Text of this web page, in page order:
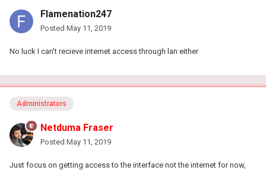
Flamenation247
Posted May 11, 2019
No luck I can't recieve internet access through lan either
Administrators
Netduma Fraser
Posted May 11, 2019
Just focus on getting access to the interface not the internet for now,